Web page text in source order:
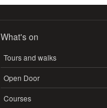
What's on
Tours and walks
Open Door
Courses